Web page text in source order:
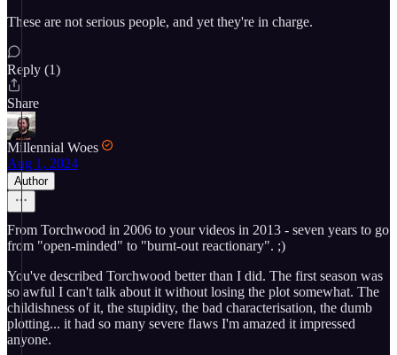
These are not serious people, and yet they're in charge.
Reply (1)
Share
Millennial Woes
Aug 1, 2024
Author
From Torchwood in 2006 to your videos in 2013 - seven years to go
from "open-minded" to "burnt-out reactionary". ;)
You've described Torchwood better than I did. The first season was
so awful I can't talk about it without losing the plot somewhat. The
childishness of it, the stupidity, the bad characterisation, the dumb
plotting... it had so many severe flaws I'm amazed it impressed
anyone.